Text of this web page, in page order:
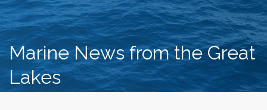
Marine News from the Great
Lakes